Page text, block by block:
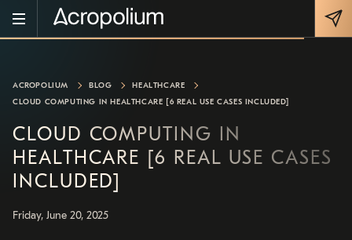
ACROPOLIUM BLOG
HEALTHCARE
CLOUD COMPUTING IN HEALTHCARE [6 REAL USE CASES INCLUDED]
CLOUD COMPUTING IN
HEALTHCARE [6 REAL USE CASES
INCLUDED]
Friday, June 20, 2025